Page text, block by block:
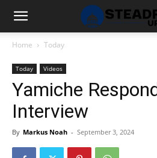
Home Today
Today Videos
Yamiche
Interview
By Markus Noah - September 3, 2024